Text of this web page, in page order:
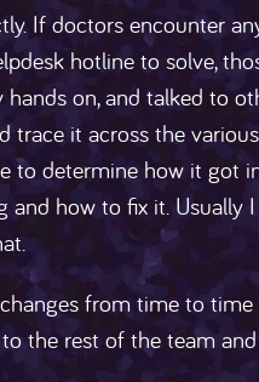
If doctors encounter
hotline to solve,
on, and talked to
trace it across the
determine how it got
how to fix it. Usually
from time to
the rest of the team